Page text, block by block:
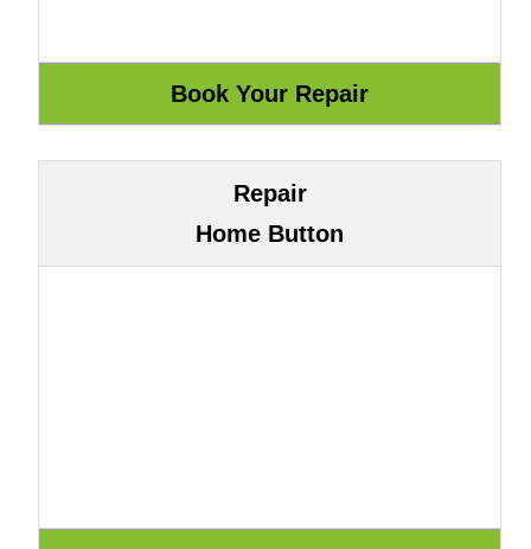
Repair
Home Button